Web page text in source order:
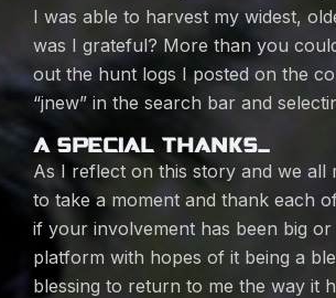
I was able to harvest my widest,
was I grateful? More than you
out the hunt logs I posted on the
“jnew” in the search bar and
A SPECIAL THANKS…
As I reflect on this story and we all
to take a moment and thank each
if your involvement has been big
platform with hopes of it being a
blessing to return to me the way it